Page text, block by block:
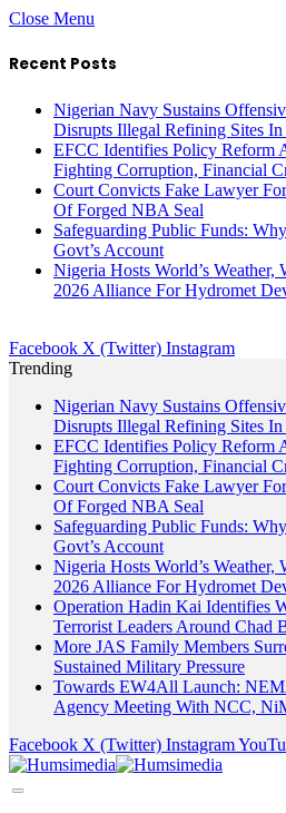
Close Menu
Recent Posts
Nigerian Navy Sustains
Disrupts Illegal Refining Sites
EFCC Identifies Policy Reform
Fighting Corruption, Financial
Court Convicts Fake Lawyer
Of Forged NBA Seal
Safeguarding Public Funds:
Govt’s Account
Nigeria Hosts World’s Weather,
2026 Alliance For Hydromet
Facebook X (Twitter) Instagram
Trending
Nigerian Navy Sustains
Disrupts Illegal Refining Sites
EFCC Identifies Policy Reform
Fighting Corruption, Financial
Court Convicts Fake Lawyer
Of Forged NBA Seal
Safeguarding Public Funds:
Govt’s Account
Nigeria Hosts World’s Weather,
2026 Alliance For Hydromet
Operation Hadin Kai Identifies
Terrorist Leaders Around Chad
More JAS Family Members
Sustained Military Pressure
Towards EW4All Launch:
Agency Meeting With NCC,
Facebook X (Twitter) Instagram